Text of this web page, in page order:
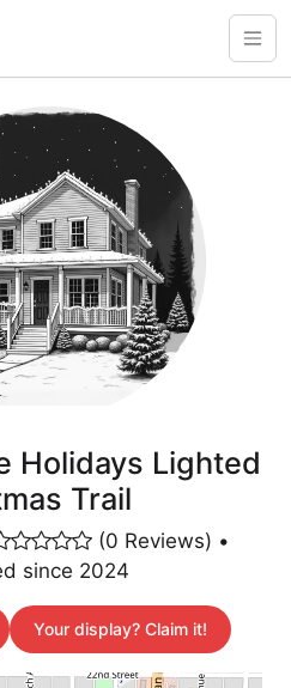
Holidays Lighted
Trail
(0 Reviews) •
since 2024
Your display? Claim it!